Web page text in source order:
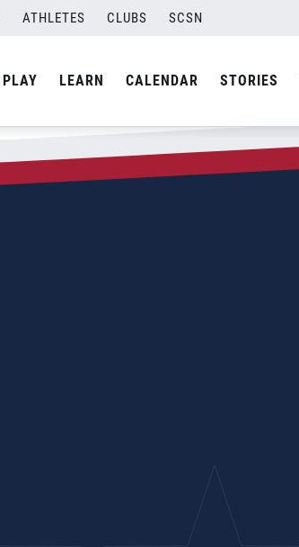
ATHLETES CLUBS SCSN
PLAY LEARN CALENDAR STORIES